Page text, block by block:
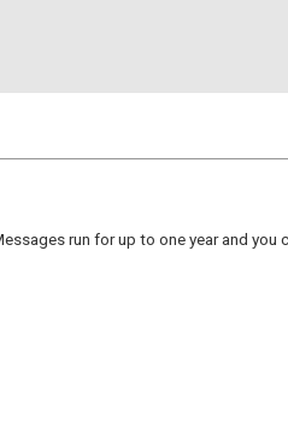
run for up to one year and you